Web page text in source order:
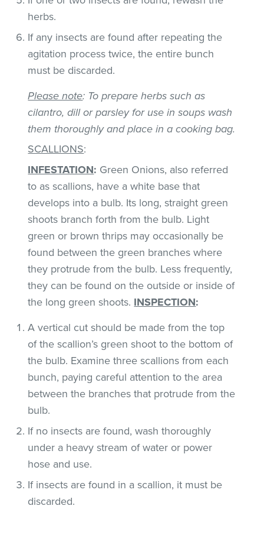
herbs.
If any insects are found after repeating the
agitation process twice, the entire bunch
must be discarded.
Please note: To prepare herbs such as
cilantro, dill or parsley for use in soups wash
them thoroughly and place in a cooking bag.
SCALLIONS:
INFESTATION: Green Onions, also referred
to as scallions, have a white base that
develops into a bulb. Its long, straight green
shoots branch forth from the bulb. Light
green or brown thrips may occasionally be
found between the green branches where
they protrude from the bulb. Less frequently,
they can be found on the outside or inside of
the long green shoots. INSPECTION:
A vertical cut should be made from the top
of the scallion’s green shoot to the bottom of
the bulb. Examine three scallions from each
bunch, paying careful attention to the area
between the branches that protrude from the
bulb.
If no insects are found, wash thoroughly
under a heavy stream of water or power
hose and use.
If insects are found in a scallion, it must be
discarded.